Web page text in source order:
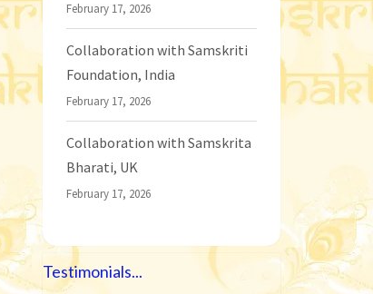
February 17, 2026
Collaboration with Samskriti
Foundation, India
February 17, 2026
Collaboration with Samskrita
Bharati, UK
February 17, 2026
Testimonials...